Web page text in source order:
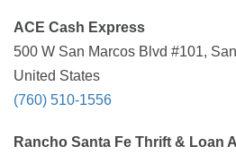
ACE Cash Express
500 W San Marcos Blvd #101,
United States
(760) 510-1556
Rancho Santa Fe Thrift & Loan